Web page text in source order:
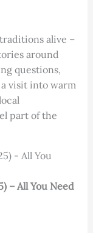
alive –
around
questions,
visit into warm
part of the
– All You Need